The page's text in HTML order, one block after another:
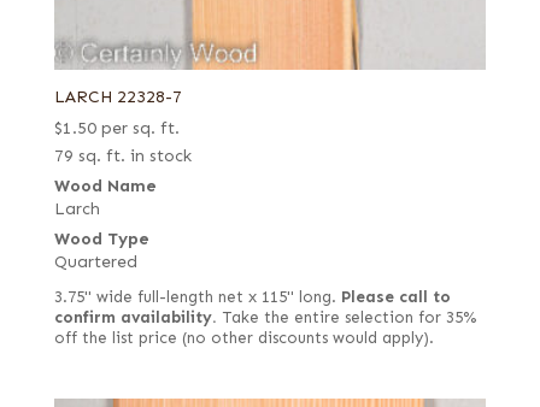
LARCH 22328-7
$1.50 per sq. ft.
79 sq. ft. in stock
Wood Name
Larch
Wood Type
Quartered
3.75" wide full-length net x 115" long. Please call to
confirm availability. Take the entire selection for 35%
off the list price (no other discounts would apply).